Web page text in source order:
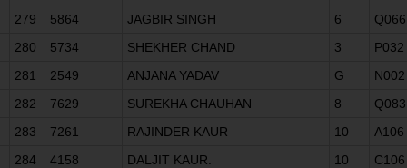
279
5864 JAGBIR SINGH 6
Q066
280
5734 SHEKHER CHAND 3
P032
281
2549 ANJANA YADAV G
N002
282
7629 SUREKHA CHAUHAN 8
Q083
283
7261 RAJINDER KAUR 10
A106
284
4158 DALJIT KAUR. 10
C106